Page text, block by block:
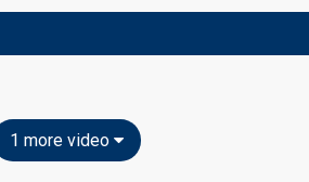
1 more video